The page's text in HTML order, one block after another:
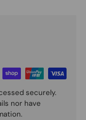
securely.
nor have